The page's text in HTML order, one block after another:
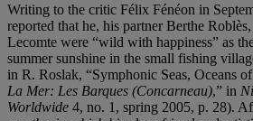
Writing to the critic Félix Fénéon in
reported that he, his partner Berthe
Lecomte were “wild with happiness” as
summer sunshine in the small fishing
in R. Roslak, “Symphonic Seas, Oceans
La Mer: Les Barques (Concarneau),” in
Worldwide 4, no. 1, spring 2005, p. 28).